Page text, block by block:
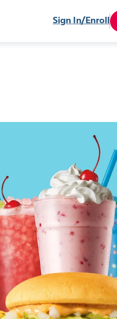
Sign In/Enroll